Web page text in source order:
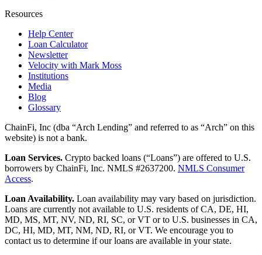
Resources
Help Center
Loan Calculator
Newsletter
Velocity with Mark Moss
Institutions
Media
Blog
Glossary
ChainFi, Inc (dba “Arch Lending” and referred to as “Arch” on this
website) is not a bank.
Loan Services. Crypto backed loans (“Loans”) are offered to U.S.
borrowers by ChainFi, Inc. NMLS #2637200. NMLS Consumer
Access.
Loan Availability. Loan availability may vary based on jurisdiction.
Loans are currently not available to U.S. residents of CA, DE, HI,
MD, MS, MT, NV, ND, RI, SC, or VT or to U.S. businesses in CA,
DC, HI, MD, MT, NM, ND, RI, or VT. We encourage you to
contact us to determine if our loans are available in your state.